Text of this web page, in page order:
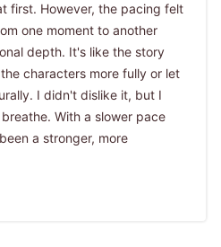
first. However, the pacing felt
one moment to another
depth. It's like the story
characters more fully or let
I didn't dislike it, but I
With a slower pace
a stronger, more